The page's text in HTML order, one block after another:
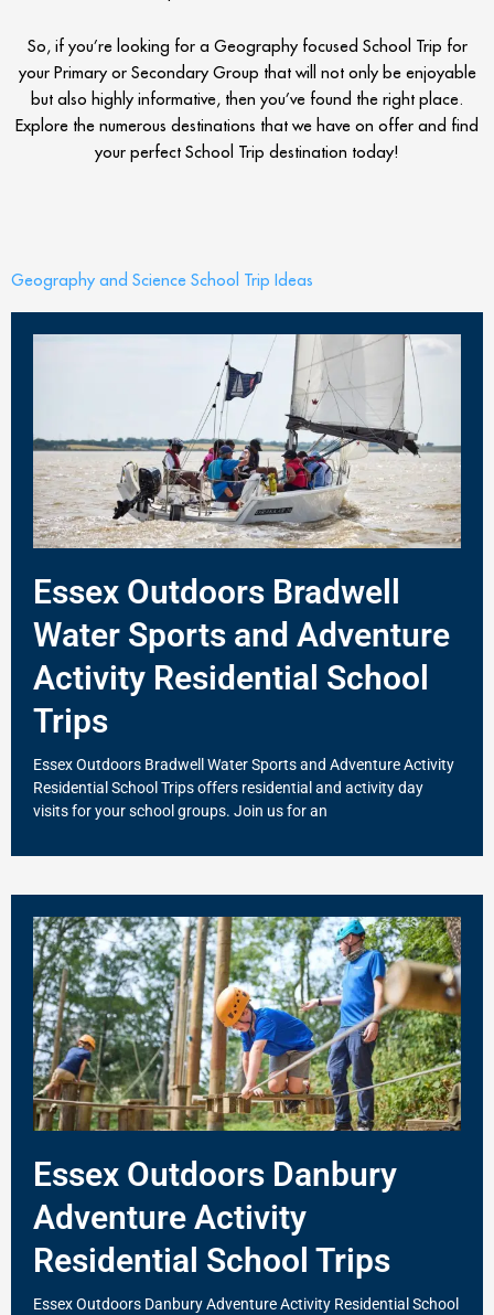
So, if you’re looking for a Geography focused School Trip for
your Primary or Secondary Group that will not only be enjoyable
but also highly informative, then you’ve found the right place.
Explore the numerous destinations that we have on offer and find
your perfect School Trip destination today!
Geography and Science School Trip Ideas
Essex Outdoors Bradwell
Water Sports and Adventure
Activity Residential School
Trips
Essex Outdoors Bradwell Water Sports and Adventure Activity
Residential School Trips offers residential and activity day
visits for your school groups. Join us for an
Essex Outdoors Danbury
Adventure Activity
Residential School Trips
Essex Outdoors Danbury Adventure Activity Residential School